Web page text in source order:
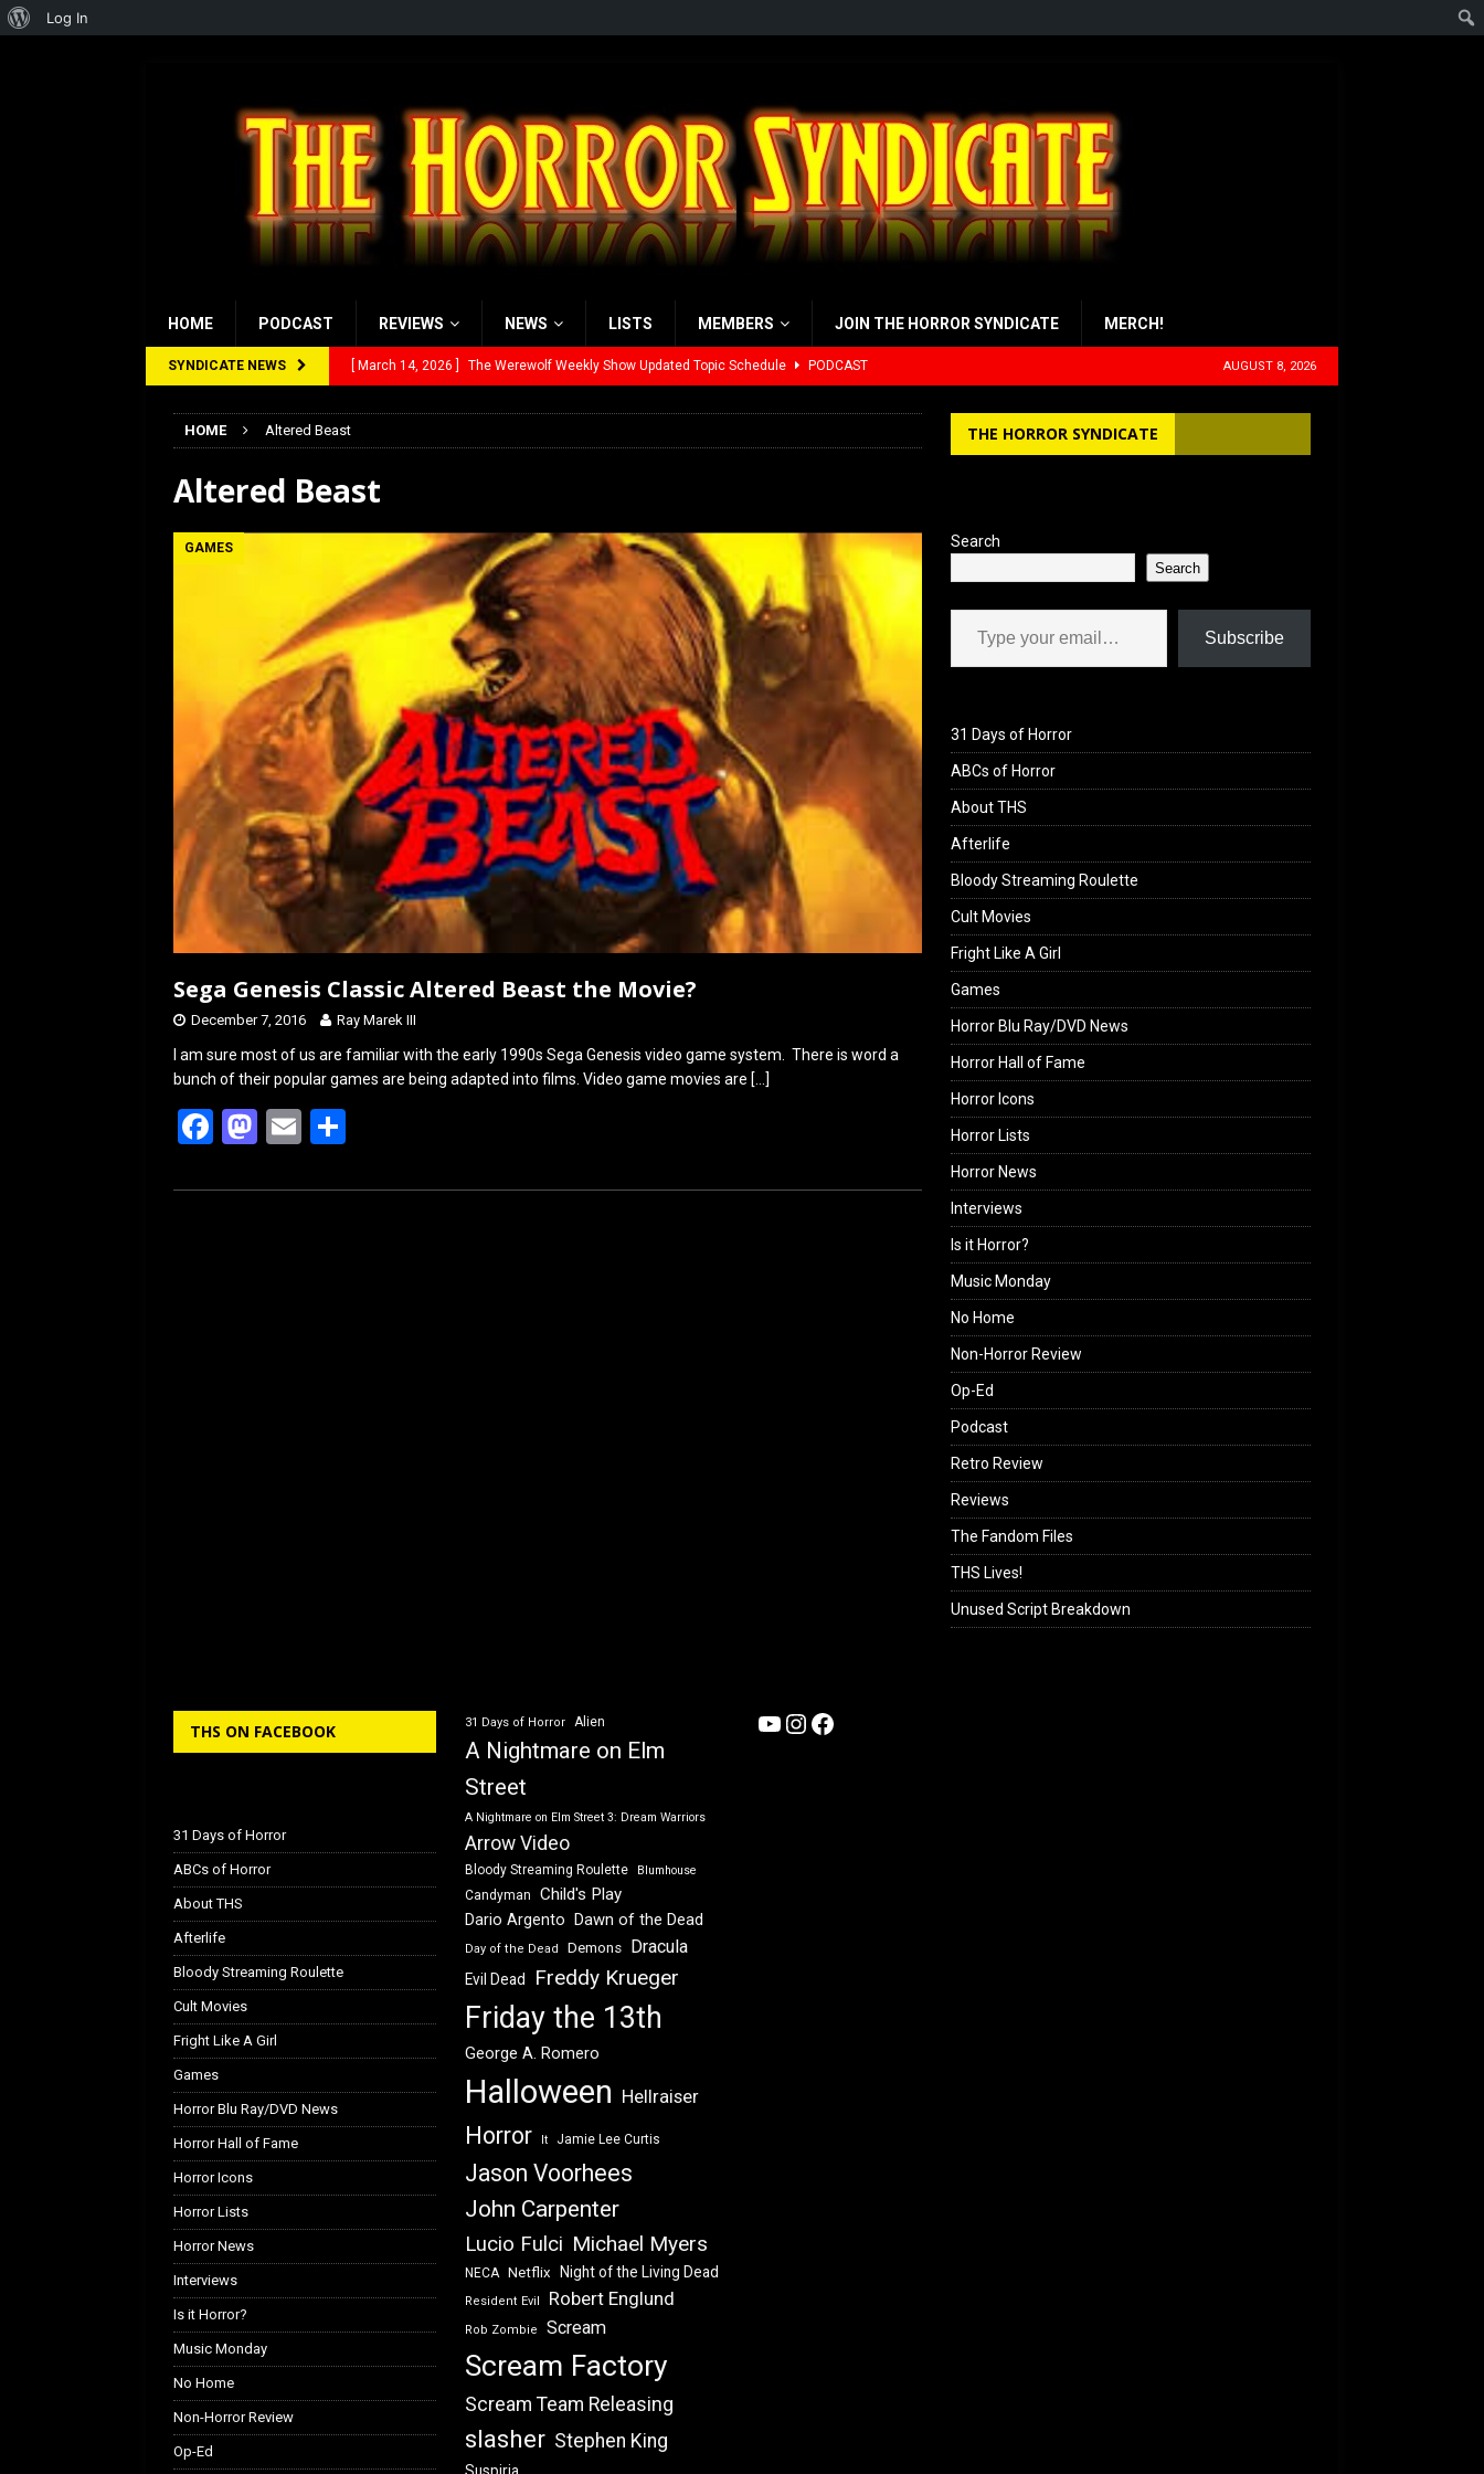
HOME PODCAST REVIEWS NEWS LISTS MEMBERS JOIN THE HORROR SYNDICATE MERCH!
SYNDICATE NEWS [ March 14, 2026 ] The Werewolf Weekly Show Updated Topic Schedule PODCAST
[ January 27, 2026 ]
AUGUST 8, 2026
HOME Altered Beast
Altered Beast
GAMES
Sega Genesis Classic Altered Beast the Movie?
December 7, 2016 Ray Marek III
I am sure most of us are familiar with the early 1990s Sega Genesis video game system. There is word a
bunch of their popular games are being adapted into films. Video game movies are […]
F
ce
M
st
E
ail ar
THE HORROR SYNDICATE
Search
Search
Type your email…
Subscribe
31 Days of Horror
ABCs of Horror
About THS
Afterlife
Bloody Streaming Roulette
Cult Movies
Fright Like A Girl
Games
Horror Blu Ray/DVD News
Horror Hall of Fame
Horror Icons
Horror Lists
Horror News
Interviews
Is it Horror?
Music Monday
No Home
Non-Horror Review
Op-Ed
Podcast
Retro Review
Reviews
The Fandom Files
THS Lives!
Unused Script Breakdown
THS ON FACEBOOK
31 Days of Horror
ABCs of Horror
About THS
Afterlife
Bloody Streaming Roulette
Cult Movies
Fright Like A Girl
Games
Horror Blu Ray/DVD News
Horror Hall of Fame
Horror Icons
Horror Lists
Horror News
Interviews
Is it Horror?
Music Monday
No Home
Non-Horror Review
Op-Ed
31 Days of Horror Alien
A Nightmare on Elm
Street
A Nightmare on Elm Street 3: Dream Warriors
Arrow Video
Bloody Streaming Roulette Blumhouse
Candyman Child's Play
Dario Argento Dawn of the Dead
Day of the Dead Demons Dracula
Evil Dead Freddy Krueger
Friday the 13th
George A. Romero
Halloween Hellraiser
Horror It Jamie Lee Curtis
Jason Voorhees
John Carpenter
Lucio Fulci Michael Myers
NECA Netflix Night of the Living Dead
Resident Evil Robert Englund
Rob Zombie Scream
Scream Factory
Scream Team Releasing
slasher Stephen King
YouTube
Instagram
Facebook
About
Log In